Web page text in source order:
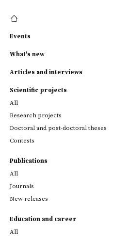
Events
What's new
Articles and interviews
Scientific projects
All
Research projects
Doctoral and post-doctoral theses
Contests
Publications
All
Journals
New releases
Education and career
All